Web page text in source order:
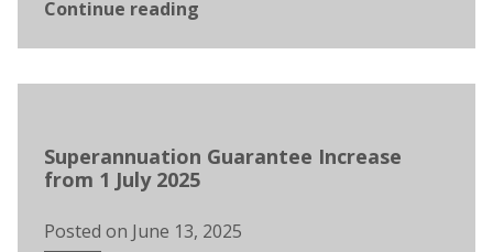
Continue reading
Superannuation Guarantee Increase
from 1 July 2025
Posted on June 13, 2025